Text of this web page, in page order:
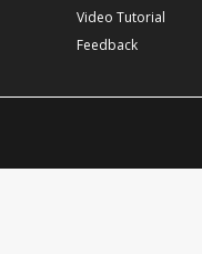
Video Tutorial
Feedback